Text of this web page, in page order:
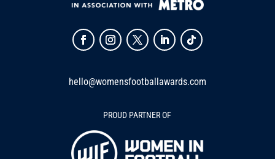
hello@womensfootballawards.com
PROUD PARTNER OF